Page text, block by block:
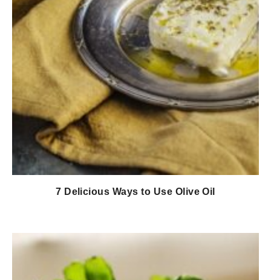
7 Delicious Ways to Use Olive Oil